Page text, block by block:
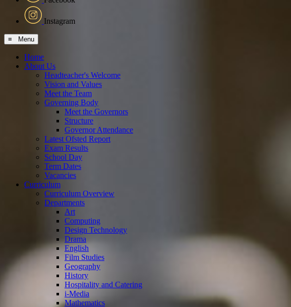
Instagram
≡ Menu
Home
About Us
Headteacher's Welcome
Vision and Values
Meet the Team
Governing Body
Meet the Governors
Structure
Governor Attendance
Latest Ofsted Report
Exam Results
School Day
Term Dates
Vacancies
Curriculum
Curriculum Overview
Departments
Art
Computing
Design Technology
Drama
English
Film Studies
Geography
History
Hospitality and Catering
i-Media
Mathematics